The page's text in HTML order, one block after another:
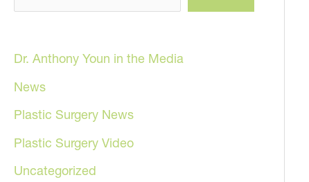
Dr. Anthony Youn in the Media
News
Plastic Surgery News
Plastic Surgery Video
Uncategorized